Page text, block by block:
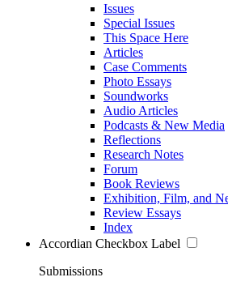
Issues
Special Issues
This Space Here
Articles
Case Comments
Photo Essays
Soundworks
Audio Articles
Podcasts & New Media
Reflections
Research Notes
Forum
Book Reviews
Exhibition, Film, and
Review Essays
Index
Accordian Checkbox Label
Submissions